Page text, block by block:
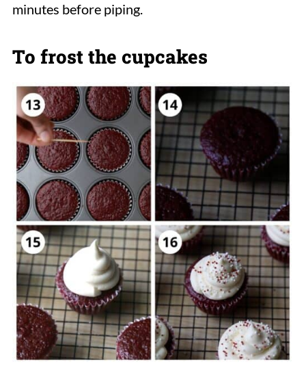
minutes before piping.
To frost the cupcakes